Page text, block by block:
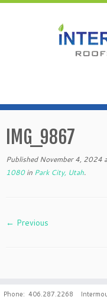
to
contentIMG_9867
Published November 4, 2024
1080in Park City, Utah.
← Previous
Phone: 406.287.2268